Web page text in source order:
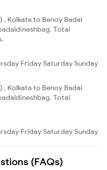
Kolkata to Benoy Badal
Total
Friday Saturday Sunday
Kolkata to Benoy Badal
Total
Friday Saturday Sunday
(FAQs)